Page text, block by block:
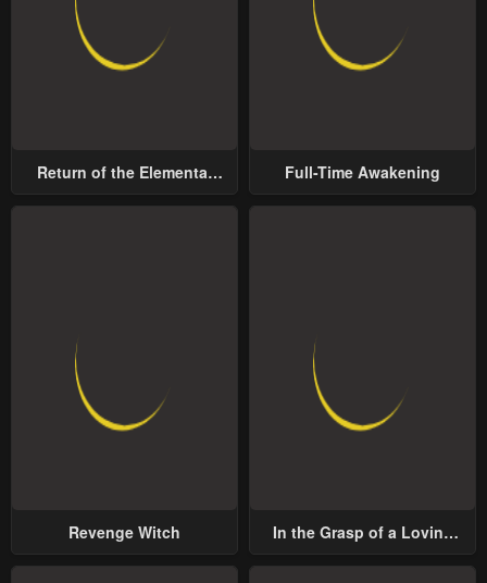
Return of the Elemental
Full-Time Awakening
Revenge Witch
In the Grasp of a Loving